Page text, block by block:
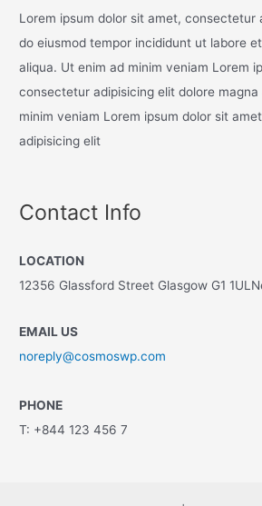
Lorem ipsum dolor sit amet, consectetur
do eiusmod tempor incididunt ut labore
aliqua. Ut enim ad minim veniam Lorem
consectetur adipisicing elit dolore magna
minim veniam Lorem ipsum dolor sit
adipisicing elit
Contact Info
LOCATION
12356 Glassford Street Glasgow G1
EMAIL US
noreply@cosmoswp.com
PHONE
T: +844 123 456 7